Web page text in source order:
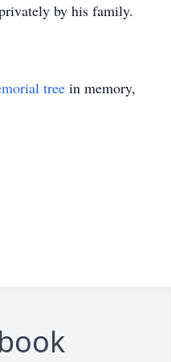
by his family.
tree in memory,